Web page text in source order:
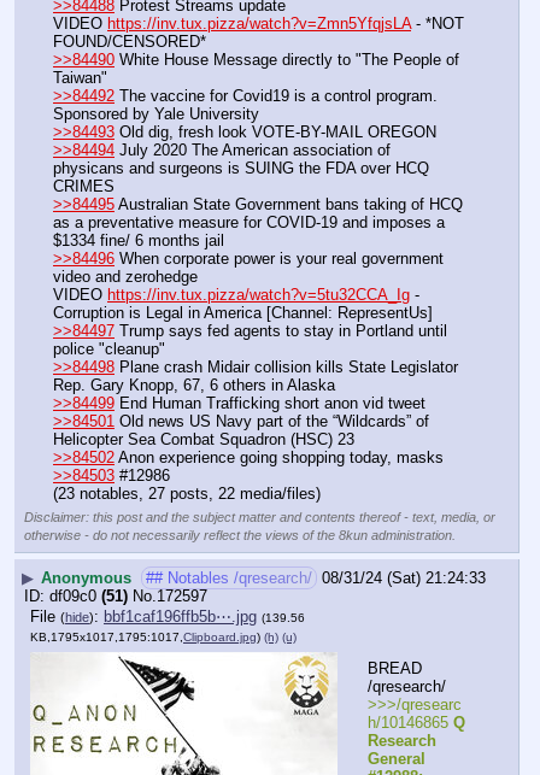
>>84488 Protest Streams update
VIDEO https://inv.tux.pizza/watch?v=Zmn5YfqjsLA - *NOT
FOUND/CENSORED*
>>84490 White House Message directly to "The People of
Taiwan"
>>84492 The vaccine for Covid19 is a control program.
Sponsored by Yale University
>>84493 Old dig, fresh look VOTE-BY-MAIL OREGON
>>84494 July 2020 The American association of
physicans and surgeons is SUING the FDA over HCQ
CRIMES
>>84495 Australian State Government bans taking of HCQ
as a preventative measure for COVID-19 and imposes a
$1334 fine/ 6 months jail
>>84496 When corporate power is your real government
video and zerohedge
VIDEO https://inv.tux.pizza/watch?v=5tu32CCA_Ig -
Corruption is Legal in America [Channel: RepresentUs]
>>84497 Trump says fed agents to stay in Portland until
police "cleanup"
>>84498 Plane crash Midair collision kills State Legislator
Rep. Gary Knopp, 67, 6 others in Alaska
>>84499 End Human Trafficking short anon vid tweet
>>84501 Old news US Navy part of the “Wildcards” of
Helicopter Sea Combat Squadron (HSC) 23
>>84502 Anon experience going shopping today, masks
>>84503 #12986
(23 notables, 27 posts, 22 media/files)
Disclaimer: this post and the subject matter and contents thereof - text, media, or
otherwise - do not necessarily reflect the views of the 8kun administration.
▶ Anonymous ## Notables /qresearch/ 08/31/24 (Sat) 21:24:33
df09c0 (51) No. 172597
File (hide): bbf1caf196ffb5b⋯.jpg (139.56
KB,1795x1017,1795:1017,Clipboard.jpg) (h) (u)
BREAD
/qresearch/
>>>/qresearc
h/10146865 Q
Research
General